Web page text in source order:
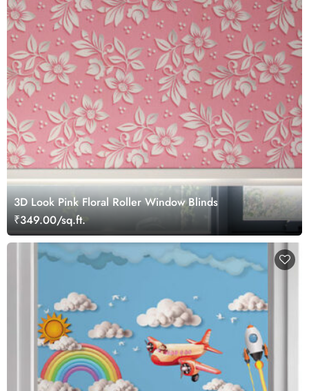
3D Look Pink Floral Roller Window Blinds
₹349.00/sq.ft.